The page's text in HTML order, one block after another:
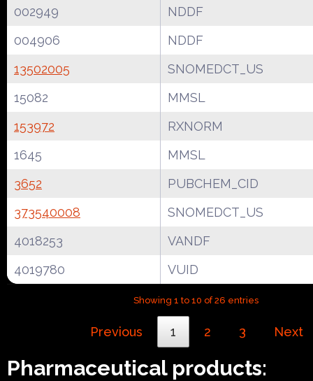
002949
NDDF
004906
NDDF
13502005
SNOMEDCT_US
15082
MMSL
153972
RXNORM
1645
MMSL
3652
PUBCHEM_CID
373540008
SNOMEDCT_US
4018253
VANDF
4019780
VUID
Showing 1 to 10 of 26 entries
Previous 1 2 3 Next
Pharmaceutical products: